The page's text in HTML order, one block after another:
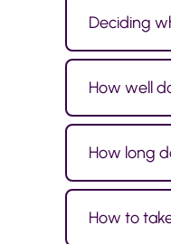
Deciding
How well
How long
How to